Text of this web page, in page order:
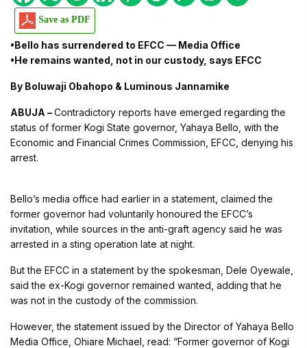
Save as PDF
•Bello has surrendered to EFCC — Media Office
•He remains wanted, not in our custody, says EFCC
By Boluwaji Obahopo & Luminous Jannamike
ABUJA –Contradictory reports have emerged regarding the
status of former Kogi State governor, Yahaya Bello, with the
Economic and Financial Crimes Commission, EFCC, denying his
arrest.
Bello’s media office had earlier in a statement, claimed the
former governor had voluntarily honoured the EFCC’s
invitation, while sources in the anti-graft agency said he was
arrested in a sting operation late at night.
But the EFCC in a statement by the spokesman, Dele Oyewale,
said the ex-Kogi governor remained wanted, adding that he
was not in the custody of the commission.
However, the statement issued by the Director of Yahaya Bello
Media Office, Ohiare Michael, read: “Former governor of Kogi